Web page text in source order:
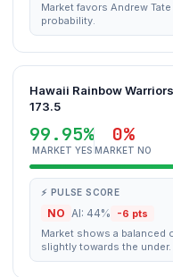
Market favors Andrew
probability.
Hawaii Rainbow
173.5
99.95%
MARKET YES
0%
MARKET NO
⚡ PULSE SCORE
NO AI: 44% -6 pts
Market shows a balanced
slightly towards the under.